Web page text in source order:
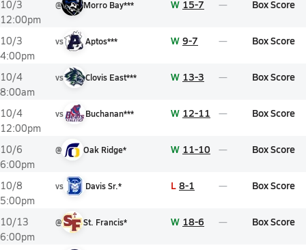
10/3
12:00pm
@ Morro Bay*** W 15-7 Box Score
10/3
4:00pm
vs Aptos*** W 9-7 Box Score
10/4
8:00am
vs Clovis East*** W 13-3 Box Score
10/4
12:00pm
vs Buchanan*** W 12-11 Box Score
10/6
6:00pm
@ Oak Ridge* W 11-10 Box Score
10/8
5:00pm
vs Davis Sr.* L 8-1 Box Score
10/13
6:00pm
@ St. Francis* W 18-6 Box Score